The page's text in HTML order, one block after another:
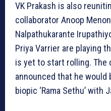
VK Prakash is also
collaborator Anoop
Nalpathukarante
Priya Varrier are playing
is yet to start rolling. The
announced that he would
biopic ‘Rama Sethu’ with